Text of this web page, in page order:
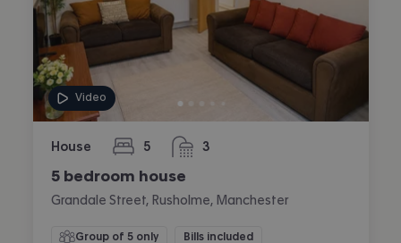
Video
House 5
bedrooms 3
bathrooms
5 bedroom house
Grandale Street, Rusholme, Manchester
Group of 5 only Bills included